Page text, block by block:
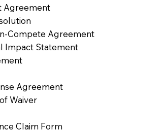
Agreement
Compete Agreement
Impact Statement
Agreement
Waiver
Claim Form